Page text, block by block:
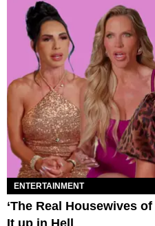
ENTERTAINMENT
‘The Real Housewives
It up in Hell